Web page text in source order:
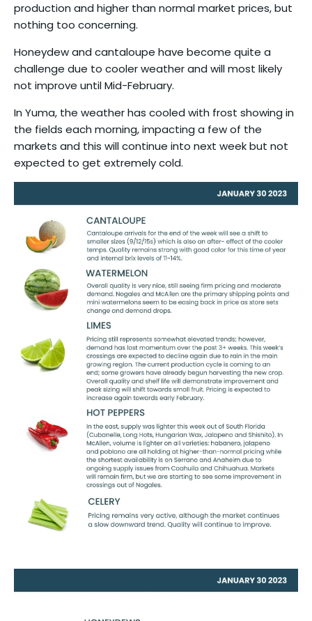
production and higher than normal market prices, but
nothing too concerning.
Honeydew and cantaloupe have become quite a
challenge due to cooler weather and will most likely
not improve until Mid-February.
In Yuma, the weather has cooled with frost showing in
the fields each morning, impacting a few of the
markets and this will continue into next week but not
expected to get extremely cold.